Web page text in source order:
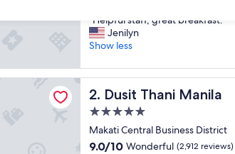
of
10,
Wonderful,
reviews)
H
e
p
u
l
t
a
"Helpful staff, great breakfast."
Jenilyn
Show less
2. Dusit Thani Manila
Dusit Thani Manila
5.0
star
property
Makati Central Business District
9.0
9.0/10 Wonderful (2,912 reviews)